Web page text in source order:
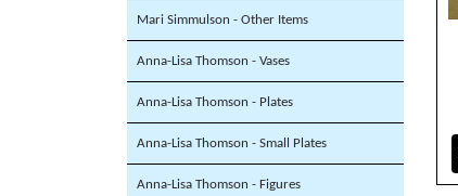
Mari Simmulson - Other Items
Anna-Lisa Thomson - Vases
Anna-Lisa Thomson - Plates
Anna-Lisa Thomson - Small Plates
Anna-Lisa Thomson - Figures